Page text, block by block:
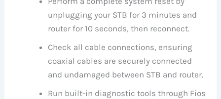
unplugging your STB for 3 minutes and
router for 10 seconds, then reconnect.
Check all cable connections, ensuring
coaxial cables are securely connected
and undamaged between STB and router.
Run built-in diagnostic tools through Fios